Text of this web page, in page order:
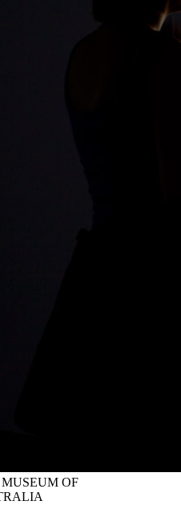
MUSEUM OF